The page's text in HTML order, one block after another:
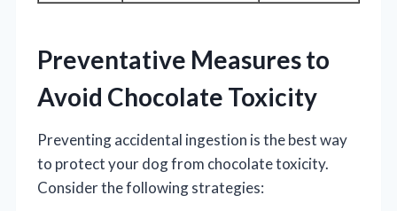
Preventative Measures to
Avoid Chocolate Toxicity
Preventing accidental ingestion is the best way
to protect your dog from chocolate toxicity.
Consider the following strategies: